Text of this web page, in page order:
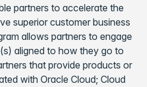
partners to accelerate the
superior customer business
allows partners to engage
aligned to how they go to
that provide products or
with Oracle Cloud; Cloud